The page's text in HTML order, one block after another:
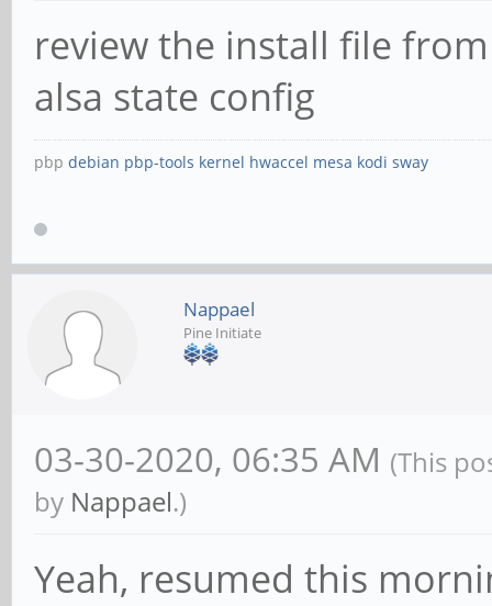
review the install file
alsa state config
pbp debian pbp-tools kernel hwaccel mesa kodi sway
Nappael
Pine Initiate
03-30-2020, 06:35 AM (This
by Nappael.)
Yeah, resumed this